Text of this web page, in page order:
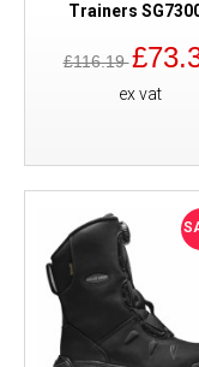
Trainers
£116.19
ex vat